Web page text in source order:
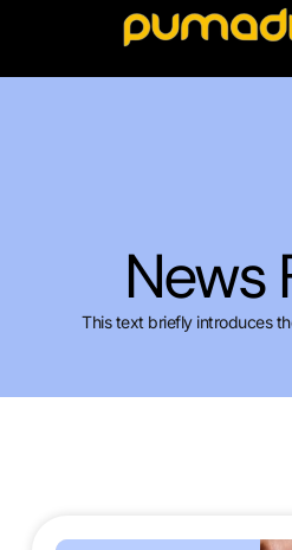
News
This text briefly introduces